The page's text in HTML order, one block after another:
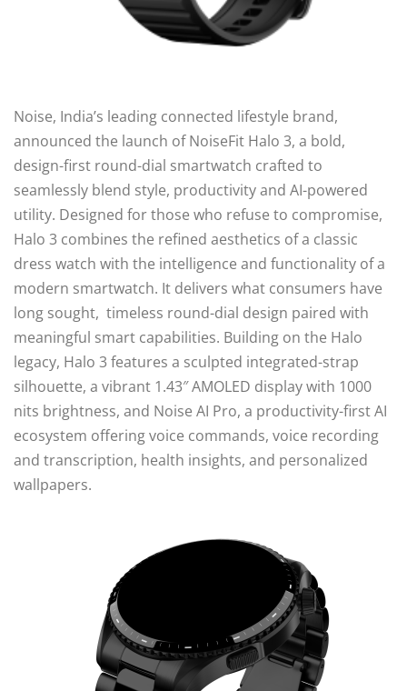
Noise, India’s leading connected lifestyle brand,
announced the launch of NoiseFit Halo 3, a bold,
design-first round-dial smartwatch crafted to
seamlessly blend style, productivity and AI-powered
utility. Designed for those who refuse to compromise,
Halo 3 combines the refined aesthetics of a classic
dress watch with the intelligence and functionality of a
modern smartwatch. It delivers what consumers have
long sought, timeless round-dial design paired with
meaningful smart capabilities. Building on the Halo
legacy, Halo 3 features a sculpted integrated-strap
silhouette, a vibrant 1.43″ AMOLED display with 1000
nits brightness, and Noise AI Pro, a productivity-first AI
ecosystem offering voice commands, voice recording
and transcription, health insights, and personalized
wallpapers.